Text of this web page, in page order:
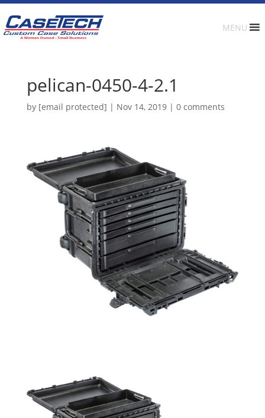
MENU
pelican-0450-4-2.1
by [email protected] | Nov 14, 2019| 0 comments